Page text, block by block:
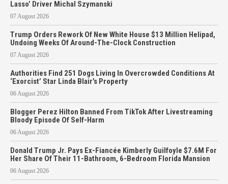
Lasso’ Driver Michal Szymanski
07 August 2026
Trump Orders Rework Of New White House $13 Million Helipad,
Undoing Weeks Of Around-The-Clock Construction
07 August 2026
Authorities Find 251 Dogs Living In Overcrowded Conditions At
‘Exorcist’ Star Linda Blair’s Property
06 August 2026
Blogger Perez Hilton Banned From TikTok After Livestreaming
Bloody Episode Of Self-Harm
06 August 2026
Donald Trump Jr. Pays Ex-Fiancée Kimberly Guilfoyle $7.6M For
Her Share Of Their 11-Bathroom, 6-Bedroom Florida Mansion
06 August 2026